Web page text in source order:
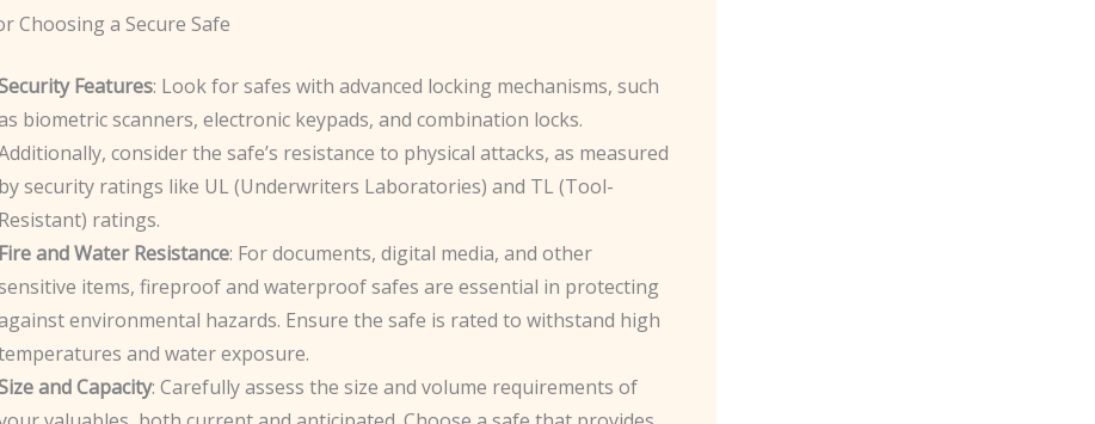
Choosing a Secure Safe
Features: Look for safes with advanced locking mechanisms, such
biometric scanners, electronic keypads, and combination locks.
consider the safe’s resistance to physical attacks, as measured
by security ratings like UL (Underwriters Laboratories) and TL (Tool-
Resistant) ratings.
Fire and Water Resistance: For documents, digital media, and other
items, fireproof and waterproof safes are essential in protecting
environmental hazards. Ensure the safe is rated to withstand high
and water exposure.
and Capacity: Carefully assess the size and volume requirements of